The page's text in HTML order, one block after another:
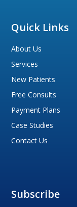
Quick Links
About Us
Services
New Patients
Free Consults
Payment Plans
Case Studies
Contact Us
Subscribe